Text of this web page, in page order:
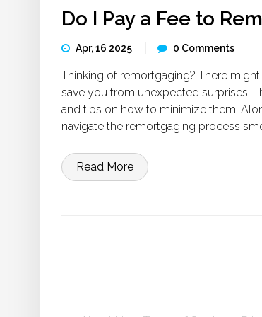
Do I Pay a Fee to
Apr, 16 2025 0 Comments
Thinking of remortgaging? There
save you from unexpected surprises.
and tips on how to minimize them.
navigate the remortgaging process
Read More